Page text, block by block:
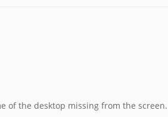
of the desktop missing from the screen.